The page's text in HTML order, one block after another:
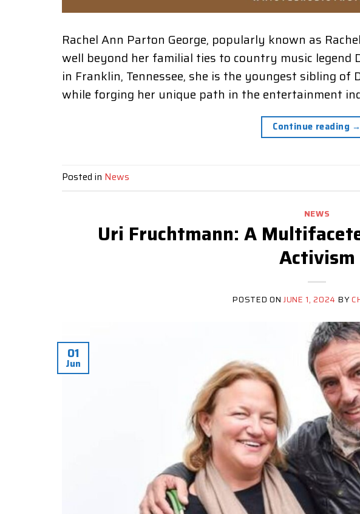
Rachel Ann Parton George, popularly known as
well beyond her familial ties to country music legend
in Franklin, Tennessee, she is the youngest sibling of
while forging her unique path in the entertainment
Continue reading →
Posted in News
NEWS
Uri Fruchtmann: A
Activism
POSTED ONJUNE 1, 2024 BY
01
Jun